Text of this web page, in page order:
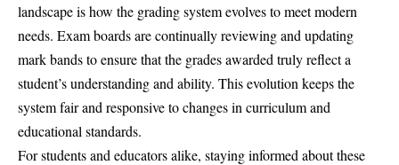
landscape is how the grading system evolves to meet modern
needs. Exam boards are continually reviewing and updating
mark bands to ensure that the grades awarded truly reflect a
student’s understanding and ability. This evolution keeps the
system fair and responsive to changes in curriculum and
educational standards.
For students and educators alike, staying informed about these